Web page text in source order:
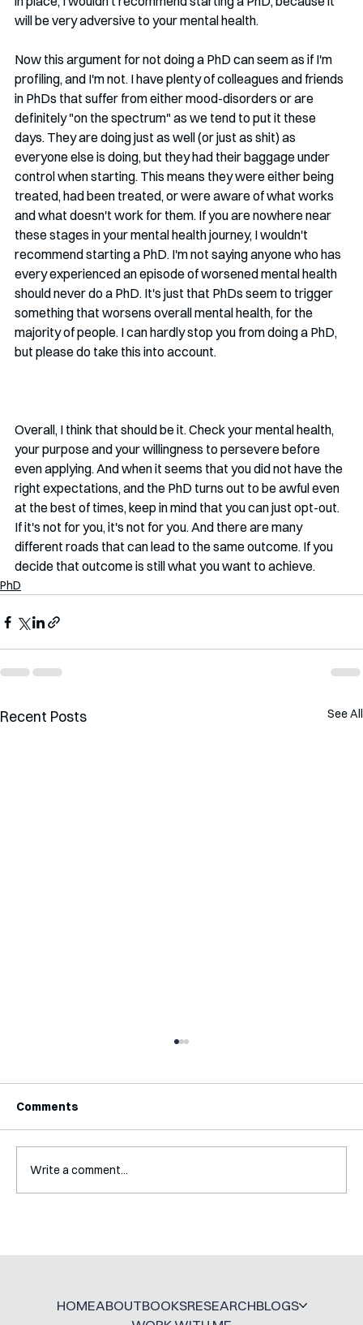
will be very adversive to your mental health.
Now this argument for not doing a PhD can seem as if I'm
profiling, and I'm not. I have plenty of colleagues and friends
in PhDs that suffer from either mood-disorders or are
definitely "on the spectrum" as we tend to put it these
days. They are doing just as well (or just as shit) as
everyone else is doing, but they had their baggage under
control when starting. This means they were either being
treated, had been treated, or were aware of what works
and what doesn't work for them. If you are nowhere near
these stages in your mental health journey, I wouldn't
recommend starting a PhD. I'm not saying anyone who has
every experienced an episode of worsened mental health
should never do a PhD. It's just that PhDs seem to trigger
something that worsens overall mental health, for the
majority of people. I can hardly stop you from doing a PhD,
but please do take this into account.
Overall, I think that should be it. Check your mental health,
your purpose and your willingness to persevere before
even applying. And when it seems that you did not have the
right expectations, and the PhD turns out to be awful even
at the best of times, keep in mind that you can just opt-out.
If it's not for you, it's not for you. And there are many
different roads that can lead to the same outcome. If you
decide that outcome is still what you want to achieve.
PhD
Recent Posts See All
Working Outside of Academia
Comments
Write a comment...
HOMEABOUTBOOKSRESEARCHBLOGS